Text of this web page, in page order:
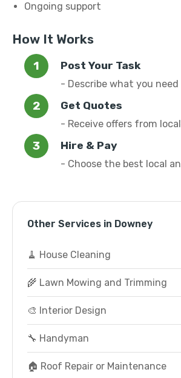
Ongoing support
How It Works
Post Your Task
- Describe what you
Get Quotes
- Receive offers from
Hire & Pay
- Choose the best local
Other Services in Downey
🧹 House Cleaning
🌾 Lawn Mowing and Trimming
🎨 Interior Design
🔧 Handyman
🏠 Roof Repair or Maintenance